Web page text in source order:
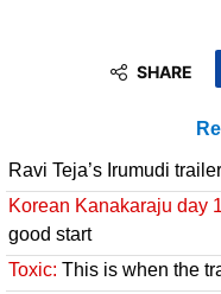
SHARE
Ravi Teja’s Irumudi
Korean Kanakaraju day
good start
Toxic: This is when the